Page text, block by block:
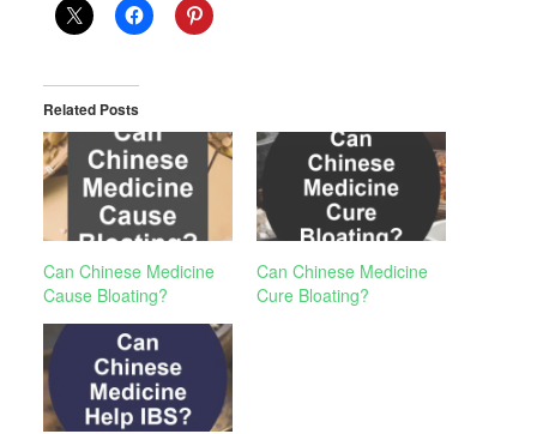
Related Posts
Can Chinese Medicine
Cause Bloating?
Can Chinese Medicine
Cure Bloating?